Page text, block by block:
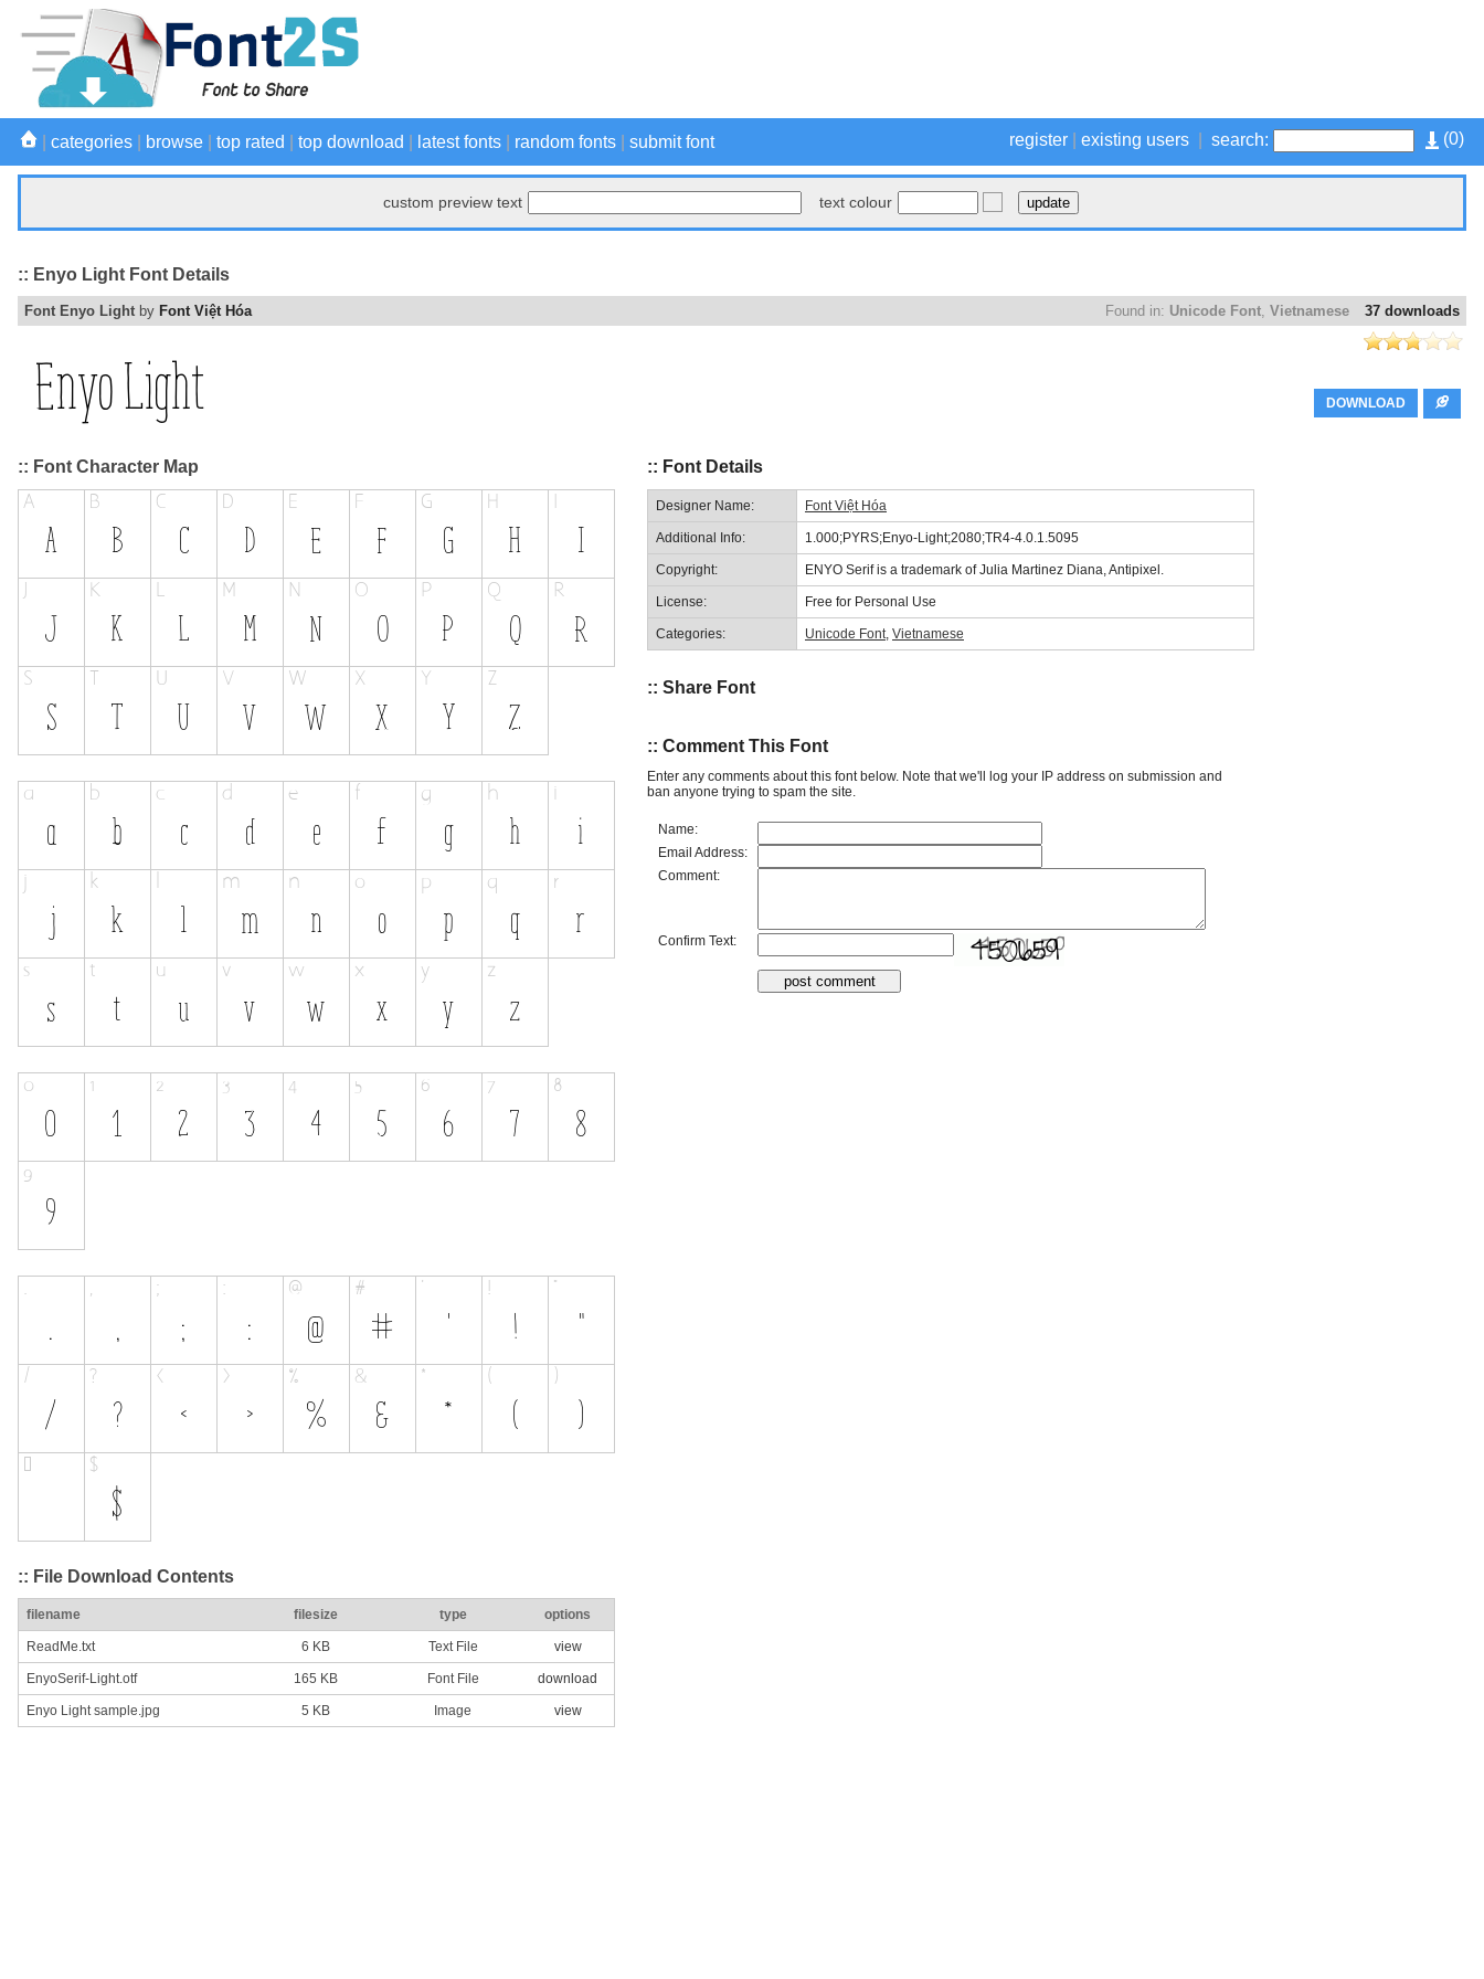
(0)
register existing users search:
categories browse top rated top download latest fonts random fonts submit font
custom preview text text colour
:: Enyo Light Font Details
37 downloads
Found in: Unicode Font, Vietnamese
Font Enyo Light by Font Việt Hóa
DOWNLOAD
:: Font Character Map
:: File Download Contents
filename filesize type options
ReadMe.txt 6 KB Text File view
EnyoSerif-Light.otf 165 KB Font File download
Enyo Light sample.jpg 5 KB Image view
:: Font Details
Designer Name: Font Việt Hóa
Additional Info: 1.000;PYRS;Enyo-Light;2080;TR4-4.0.1.5095
Copyright: ENYO Serif is a trademark of Julia Martinez Diana, Antipixel.
License: Free for Personal Use
Categories: Unicode Font, Vietnamese
:: Share Font
:: Comment This Font
Enter any comments about this font below. Note that we'll log your IP address on submission and
ban anyone trying to spam the site.
Name:
Email Address:
Comment:
Confirm Text: